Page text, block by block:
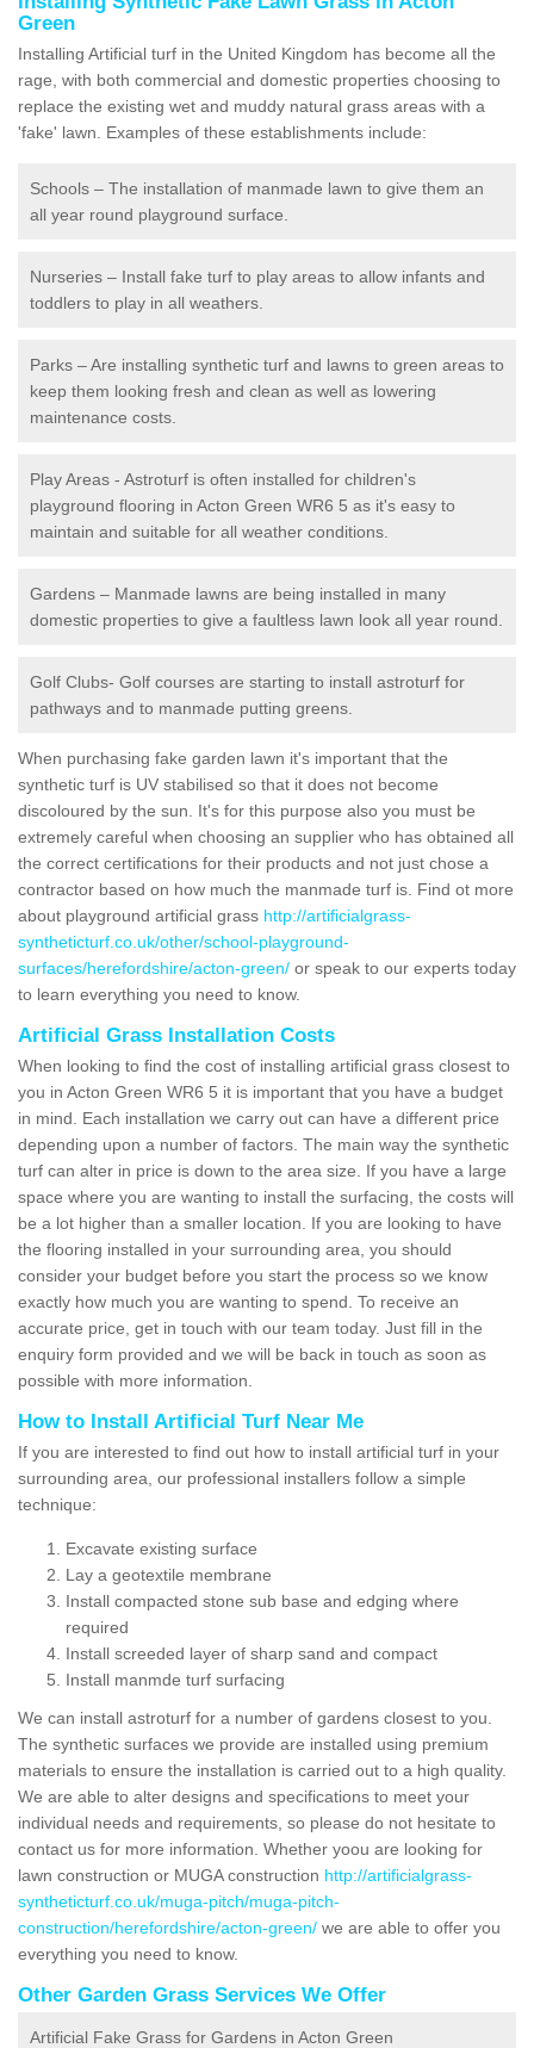
Green
Installing Artificial turf in the United Kingdom has become all the
rage, with both commercial and domestic properties choosing to
replace the existing wet and muddy natural grass areas with a
'fake' lawn. Examples of these establishments include:
Schools – The installation of manmade lawn to give them an
all year round playground surface.
Nurseries – Install fake turf to play areas to allow infants and
toddlers to play in all weathers.
Parks – Are installing synthetic turf and lawns to green areas to
keep them looking fresh and clean as well as lowering
maintenance costs.
Play Areas - Astroturf is often installed for children's
playground flooring in Acton Green WR6 5 as it's easy to
maintain and suitable for all weather conditions.
Gardens – Manmade lawns are being installed in many
domestic properties to give a faultless lawn look all year round.
Golf Clubs- Golf courses are starting to install astroturf for
pathways and to manmade putting greens.
When purchasing fake garden lawn it's important that the
synthetic turf is UV stabilised so that it does not become
discoloured by the sun. It's for this purpose also you must be
extremely careful when choosing an supplier who has obtained all
the correct certifications for their products and not just chose a
contractor based on how much the manmade turf is. Find ot more
about playground artificial grass http://artificialgrass-
syntheticturf.co.uk/other/school-playground-
surfaces/herefordshire/acton-green/ or speak to our experts today
to learn everything you need to know.
Artificial Grass Installation Costs
When looking to find the cost of installing artificial grass closest to
you in Acton Green WR6 5 it is important that you have a budget
in mind. Each installation we carry out can have a different price
depending upon a number of factors. The main way the synthetic
turf can alter in price is down to the area size. If you have a large
space where you are wanting to install the surfacing, the costs will
be a lot higher than a smaller location. If you are looking to have
the flooring installed in your surrounding area, you should
consider your budget before you start the process so we know
exactly how much you are wanting to spend. To receive an
accurate price, get in touch with our team today. Just fill in the
enquiry form provided and we will be back in touch as soon as
possible with more information.
How to Install Artificial Turf Near Me
If you are interested to find out how to install artificial turf in your
surrounding area, our professional installers follow a simple
technique:
Excavate existing surface
Lay a geotextile membrane
Install compacted stone sub base and edging where
required
Install screeded layer of sharp sand and compact
Install manmde turf surfacing
We can install astroturf for a number of gardens closest to you.
The synthetic surfaces we provide are installed using premium
materials to ensure the installation is carried out to a high quality.
We are able to alter designs and specifications to meet your
individual needs and requirements, so please do not hesitate to
contact us for more information. Whether yoou are looking for
lawn construction or MUGA construction http://artificialgrass-
syntheticturf.co.uk/muga-pitch/muga-pitch-
construction/herefordshire/acton-green/ we are able to offer you
everything you need to know.
Other Garden Grass Services We Offer
Artificial Fake Grass for Gardens in Acton Green